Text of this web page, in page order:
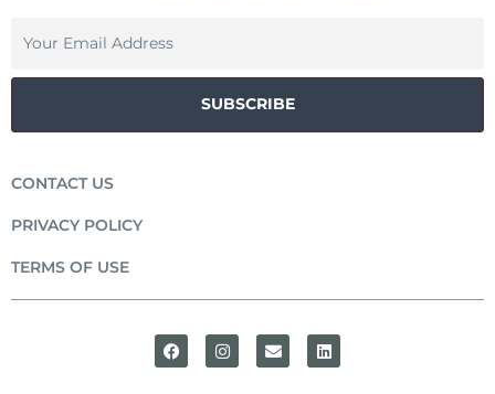
SUBSCRIBE
CONTACT US
PRIVACY POLICY
TERMS OF USE